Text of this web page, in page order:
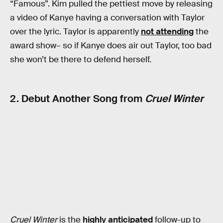
“Famous”. Kim pulled the pettiest move by releasing
a video of Kanye having a conversation with Taylor
over the lyric. Taylor is apparently not attendingthe
award show– so if Kanye does air out Taylor, too bad
she won’t be there to defend herself.
2. Debut Another Song from Cruel Winter
Cruel Winteris the highly anticipatedfollow-up to